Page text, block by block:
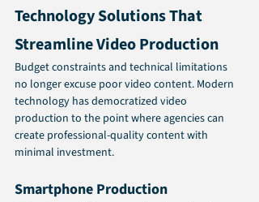
Technology Solutions That
Streamline Video Production
Budget constraints and technical limitations
no longer excuse poor video content. Modern
technology has democratized video
production to the point where agencies can
create professional-quality content with
minimal investment.
Smartphone Production